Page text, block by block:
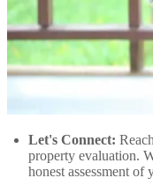
Let's Connect:
property evaluation.
honest assessment of